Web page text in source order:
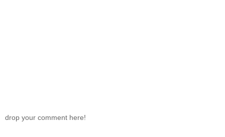
drop your comment here!